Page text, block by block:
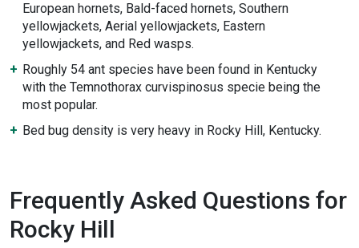
European hornets, Bald-faced hornets, Southern
yellowjackets, Aerial yellowjackets, Eastern
yellowjackets, and Red wasps.
Roughly 54 ant species have been found in Kentucky
with the Temnothorax curvispinosus specie being the
most popular.
Bed bug density is very heavy in Rocky Hill, Kentucky.
Frequently Asked Questions for
Rocky Hill